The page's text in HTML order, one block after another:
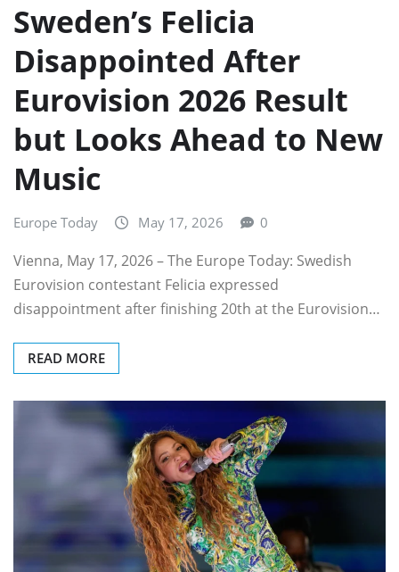
Sweden’s Felicia
Disappointed After
Eurovision 2026 Result
but Looks Ahead to New
Music
Europe Today May 17, 2026 0
Vienna, May 17, 2026 – The Europe Today: Swedish
Eurovision contestant Felicia expressed
disappointment after finishing 20th at the Eurovision…
READ MORE